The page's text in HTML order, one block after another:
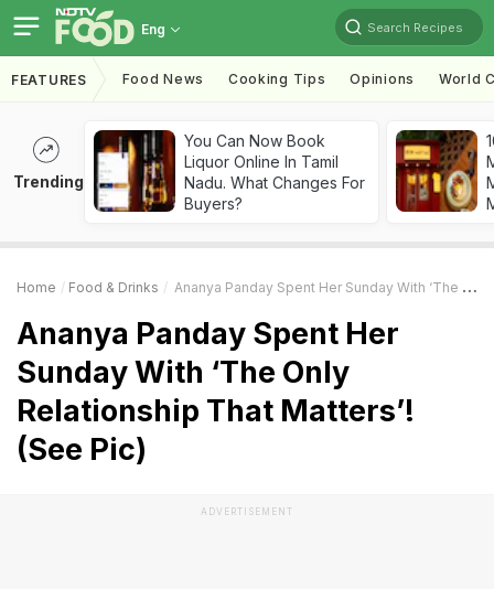
Eng Search Recipes
FEATURES Food News Cooking Tips Opinions World
Trending
You Can Now Book
Liquor Online In Tamil
Nadu. What Changes For
Buyers?
Home Food & Drinks Ananya Panday Spent Her Sunday With ‘The Only Relationship That Matters’! (See Pic)
Ananya Panday Spent Her
Sunday With ‘The Only
Relationship That Matters’!
(See Pic)
ADVERTISEMENT